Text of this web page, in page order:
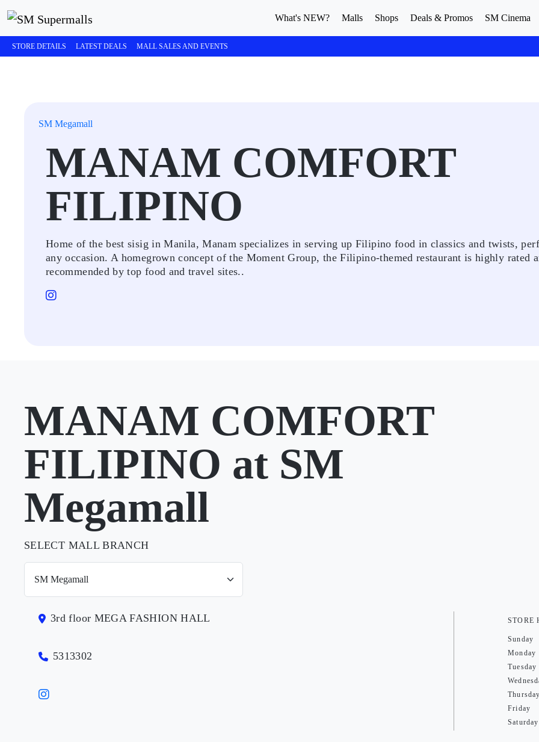
What's NEW? Malls Shops Deals & Promos SM Cinema
STORE DETAILS LATEST DEALS MALL SALES AND EVENTS
SM Megamall
MANAM COMFORT
FILIPINO
Home of the best sisig in Manila, Manam specializes in serving up Filipino food in classics and twists,
any occasion. A homegrown concept of the Moment Group, the Filipino-themed restaurant is highly rated
recommended by top food and travel sites..
MANAM COMFORT
FILIPINO at SM
Megamall
SELECT MALL BRANCH
3rd floor MEGA FASHION HALL
5313302
STORE
Sunday
Monday
Tuesday
Thursday
Friday
Saturday